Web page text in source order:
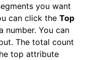
you want
can click the Top
number. You can
The total count
top attribute